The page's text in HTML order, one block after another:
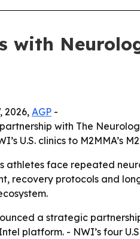
with
2026, AGP -
with The
U.S. clinics to
athletes face repeated
recovery protocols and
a strategic
platform. - NWI’s four